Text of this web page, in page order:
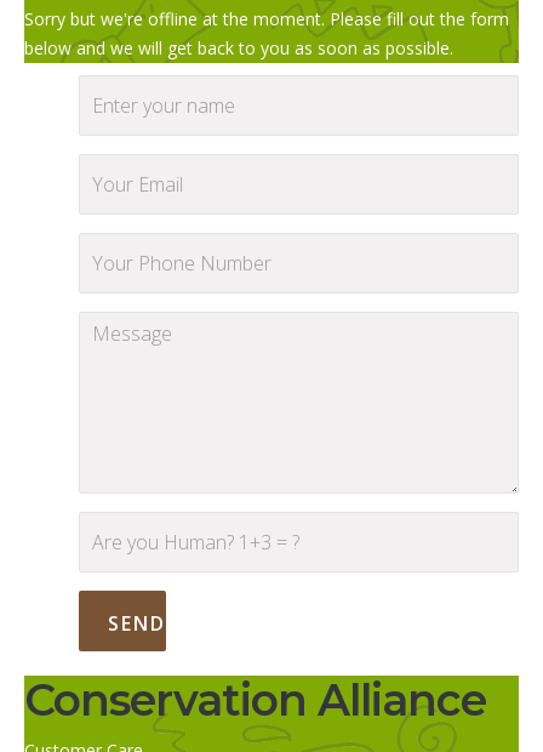
Sorry but we're offline at the moment. Please fill out the form
below and we will get back to you as soon as possible.
Conservation Alliance